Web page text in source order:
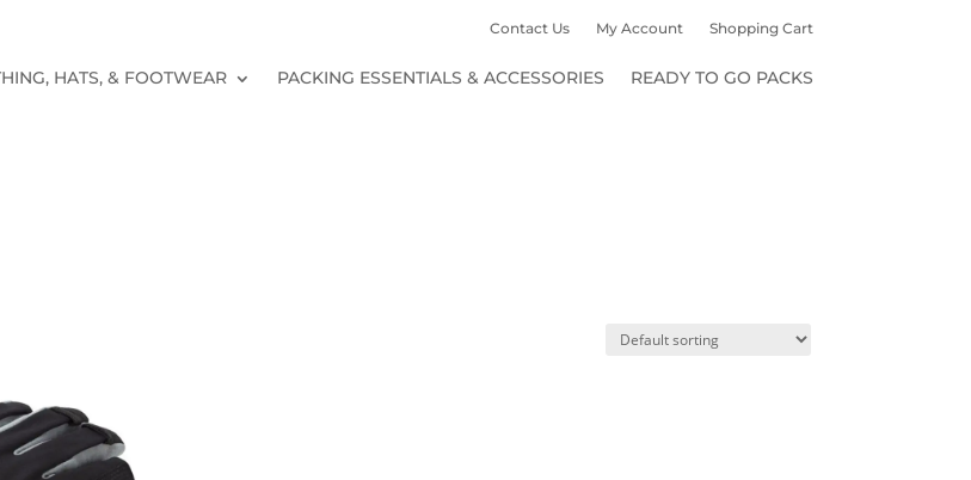
Contact Us My Account Shopping Cart
HATS, & FOOTWEAR PACKING ESSENTIALS & ACCESSORIES READY TO GO PACKS